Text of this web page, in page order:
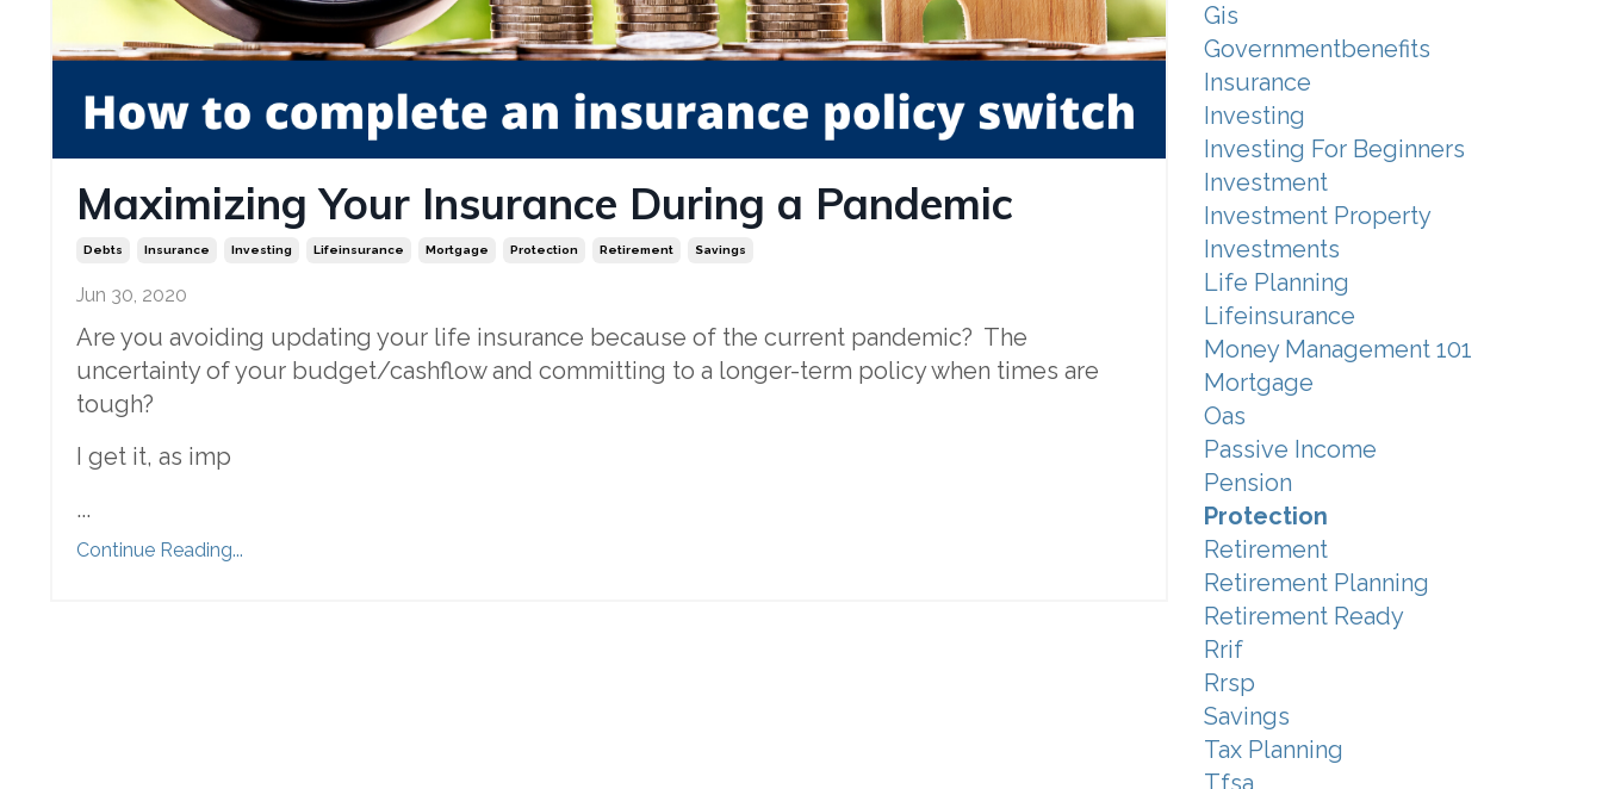
Maximizing Your Insurance During a Pandemic
Debts Insurance Investing Lifeinsurance Mortgage Protection Retirement Savings
Jun 30, 2020
Are you avoiding updating your life insurance because of the current pandemic? The
uncertainty of your budget/cashflow and committing to a longer-term policy when times are
tough?
I get it, as imp
...
Continue Reading...
Gis
Governmentbenefits
Insurance
Investing
Investing For Beginners
Investment
Investment Property
Investments
Life Planning
Lifeinsurance
Money Management 101
Mortgage
Oas
Passive Income
Pension
Protection
Retirement
Retirement Planning
Retirement Ready
Rrif
Rrsp
Savings
Tax Planning